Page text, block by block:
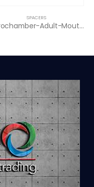
Aerochamber-Adult-Mouthpiece